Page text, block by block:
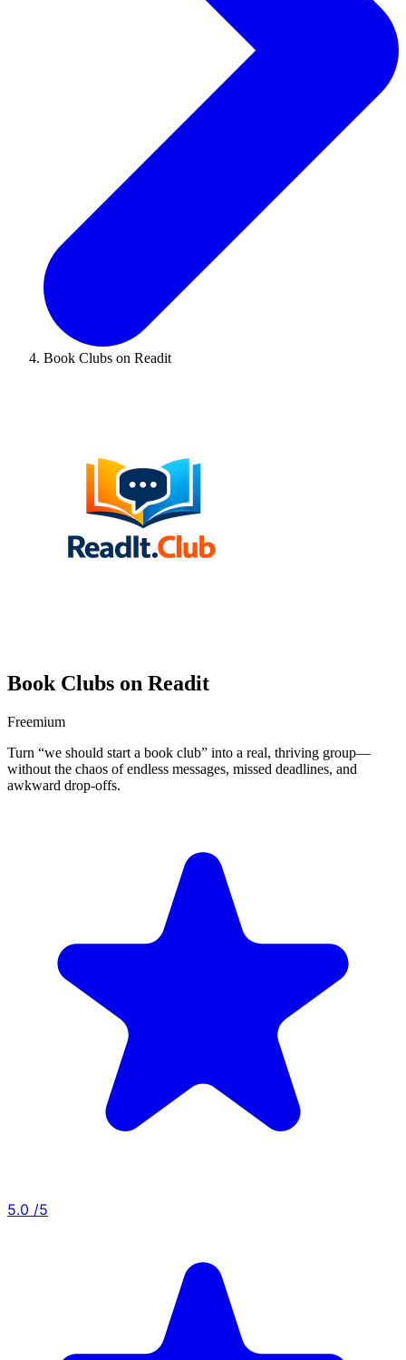
Book Clubs on Readit
Book Clubs on Readit
Freemium
Turn “we should start a book club” into a real, thriving group—
without the chaos of endless messages, missed deadlines, and
awkward drop-offs.
5.0 /5